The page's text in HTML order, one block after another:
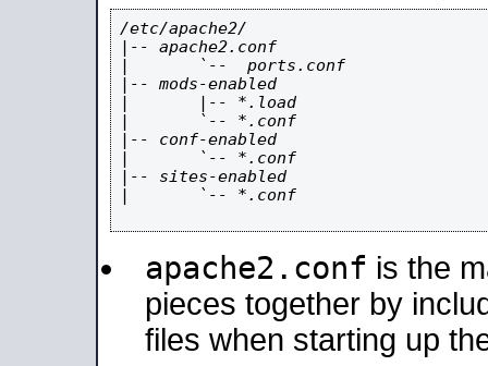
/etc/apache2/
|-- apache2.conf
|       `--  ports.conf
|-- mods-enabled
|       |-- *.load
|       `-- *.conf
|-- conf-enabled
|       `-- *.conf
|-- sites-enabled
|       `-- *.conf
apache2.conf is the
pieces together by
files when starting up